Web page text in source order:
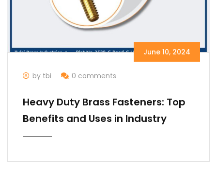
June 10, 2024
by tbi 0 comments
Heavy Duty Brass Fasteners: Top
Benefits and Uses in Industry